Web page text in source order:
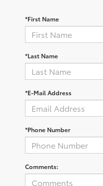
*First Name
*Last Name
*E-Mail Address
*Phone Number
Comments: